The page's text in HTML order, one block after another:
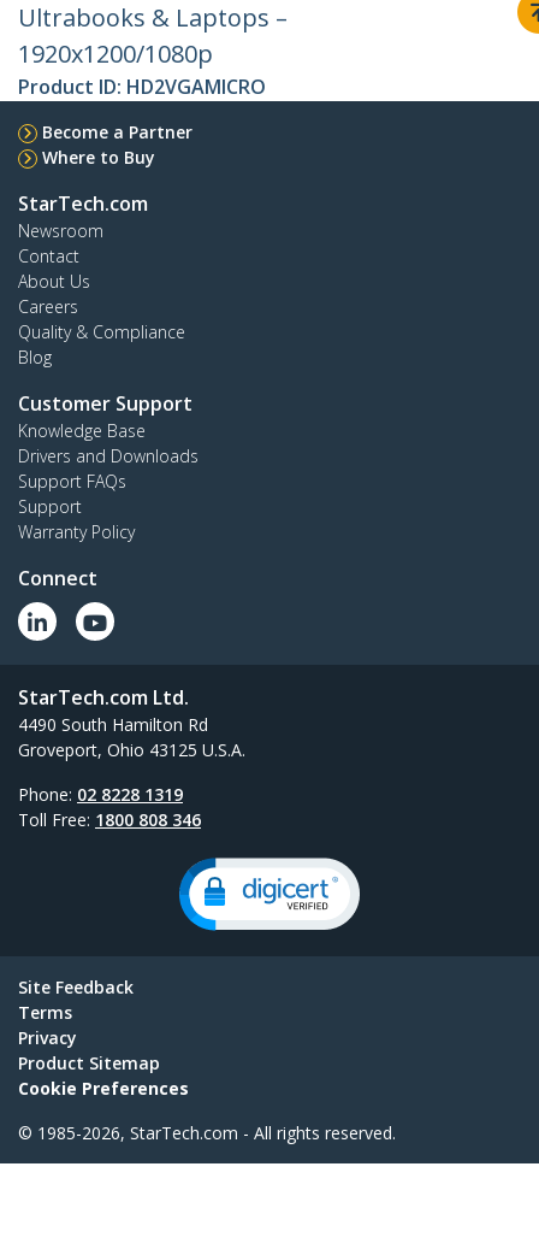
Ultrabooks & Laptops –
1920x1200/1080p
Product ID: HD2VGAMICRO
Become a Partner
Where to Buy
StarTech.com
Newsroom
Contact
About Us
Careers
Quality & Compliance
Blog
Customer Support
Knowledge Base
Drivers and Downloads
Support FAQs
Support
Warranty Policy
Connect
StarTech.com Ltd.
4490 South Hamilton Rd
Groveport, Ohio 43125 U.S.A.
Phone: 02 8228 1319
Toll Free: 1800 808 346
Site Feedback
Terms
Privacy
Product Sitemap
Cookie Preferences
© 1985-2026, StarTech.com - All rights reserved.